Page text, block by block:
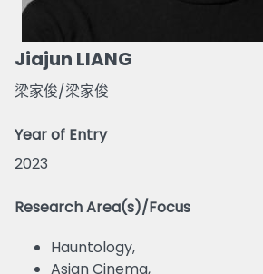
Jiajun LIANG
梁家俊/梁家俊
Year of Entry
2023
Research Area(s)/Focus
Hauntology,
Asian Cinema,